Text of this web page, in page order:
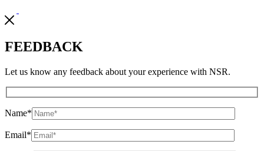
FEEDBACK
Let us know any feedback about your experience with NSR.
Name*
Email*